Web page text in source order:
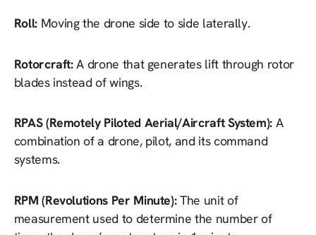
Roll: Moving the drone side to side laterally.
Rotorcraft:A drone that generates lift through rotor
blades instead of wings.
RPAS (Remotely Piloted Aerial/Aircraft System): A
combination of a drone, pilot, and its command
systems.
RPM (Revolutions Per Minute):The unit of
measurement used to determine the number of